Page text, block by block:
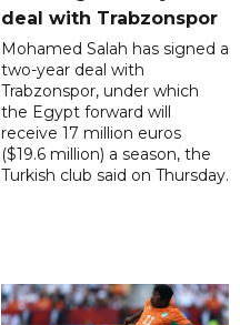
deal with Trabzonspor
Mohamed Salah has signed a
two-year deal with
Trabzonspor, under which
the Egypt forward will
receive 17 million euros
($19.6 million) a season, the
Turkish club said on Thursday.